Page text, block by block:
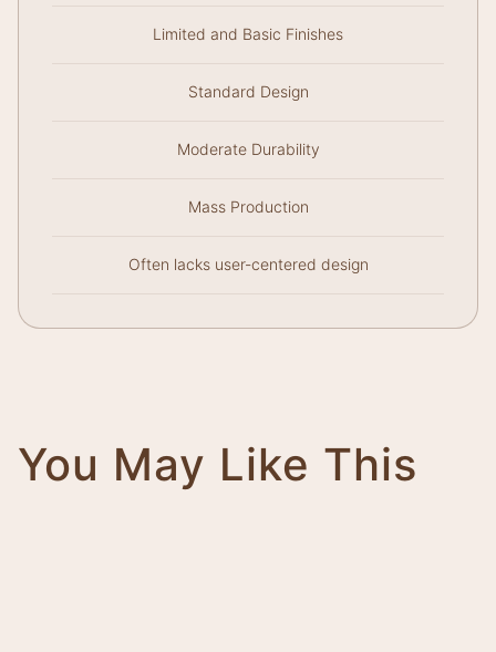
Limited and Basic Finishes
Standard Design
Moderate Durability
Mass Production
Often lacks user-centered design
You May Like This